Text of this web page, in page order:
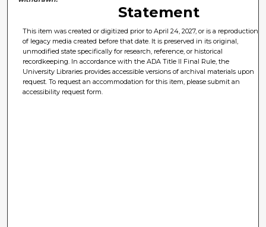
Statement
This item was created or digitized prior to April 24, 2027, or is a reproduction
of legacy media created before that date. It is preserved in its original,
unmodified state specifically for research, reference, or historical
recordkeeping. In accordance with the ADA Title II Final Rule, the
University Libraries provides accessible versions of archival materials upon
request. To request an accommodation for this item, please submit an
accessibility request form.